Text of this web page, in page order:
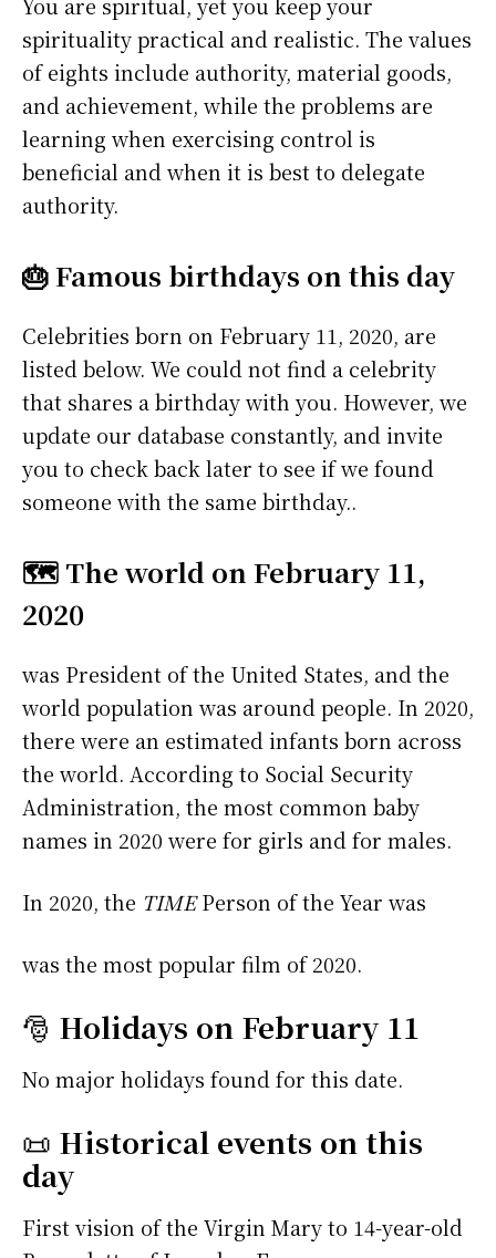
You are spiritual, yet you keep your
spirituality practical and realistic. The values
of eights include authority, material goods,
and achievement, while the problems are
learning when exercising control is
beneficial and when it is best to delegate
authority.
🎂 Famous birthdays on this day
Celebrities born on February 11, 2020, are
listed below. We could not find a celebrity
that shares a birthday with you. However, we
update our database constantly, and invite
you to check back later to see if we found
someone with the same birthday..
🗺️ The world on February 11,
2020
was President of the United States, and the
world population was around people. In 2020,
there were an estimated infants born across
the world. According to Social Security
Administration, the most common baby
names in 2020 were for girls andfor males.
In 2020, the TIMEPerson of the Year was
was the most popular film of 2020.
🎅 Holidays on February 11
No major holidays found for this date.
📜 Historical events on this
day
First vision of the Virgin Mary to 14-year-old